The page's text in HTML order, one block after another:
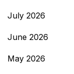
July 2026
June 2026
May 2026